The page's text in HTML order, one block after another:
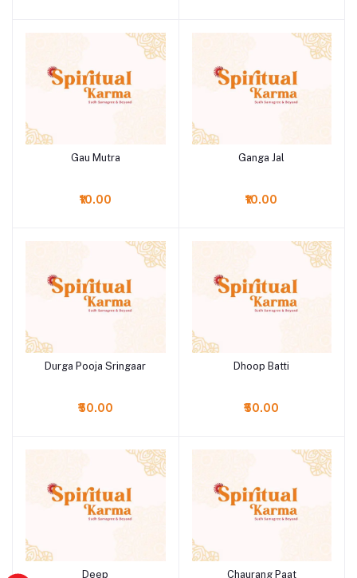
Add to cart
Gau Mutra
₹10.00
Add to cart
Ganga Jal
₹10.00
Add to cart
Durga Pooja Sringaar
₹50.00
Add to cart
Dhoop Batti
₹50.00
Add to cart
Deep Add to cart
Chaurang Paat